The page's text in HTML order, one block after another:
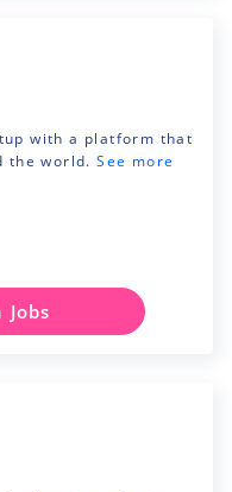
with a platform that
the world. See more
Jobs